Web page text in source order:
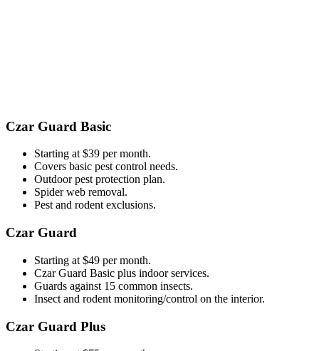
​​Czar Guard Basic
Starting at $39 per month.
Covers basic pest control needs.
Outdoor pest protection plan.
Spider web removal.
Pest and rodent exclusions.
Czar Guard
Starting at $49 per month.
Czar Guard Basic plus indoor services.
Guards against 15 common insects.
Insect and rodent monitoring/control on the interior.
Czar Guard Plus